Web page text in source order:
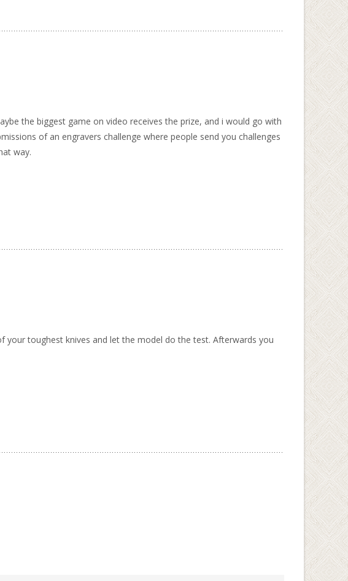
the biggest game on video receives the prize, and i would go with
of an engravers challenge where people send you challenges
way.
toughest knives and let the model do the test. Afterwards you